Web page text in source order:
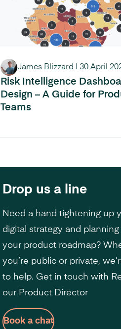
Risk Intelligence
Design – A Guide for
Teams
James Blizzard 30 April
Drop us a line
Need a hand tightening up
digital strategy and
your product roadmap?
you’re public or private,
to help. Get in touch with
our Product Director
Book a chat